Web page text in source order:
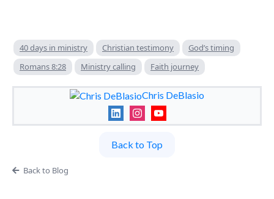
40 days in ministry Christian testimony
God’s timing
Romans 8:28
Ministry calling Faith journey
Chris DeBlasio
Back to Top
Back to Blog